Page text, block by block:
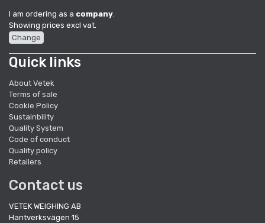
I am ordering as a company.
Showing prices excl vat.
Change
Quick links
About Vetek
Terms of sale
Cookie Policy
Sustainbility
Quality System
Code of conduct
Quality policy
Retailers
Contact us
VETEK WEIGHING AB
Hantverksvägen 15